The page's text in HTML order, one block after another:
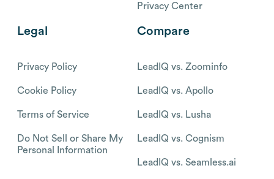
Privacy Center
Legal
Privacy Policy
Cookie Policy
Terms of Service
Do Not Sell or Share My
Personal Information
Compare
LeadIQ vs. Zoominfo
LeadIQ vs. Apollo
LeadIQ vs. Lusha
LeadIQ vs. Cognism
LeadIQ vs. Seamless.ai